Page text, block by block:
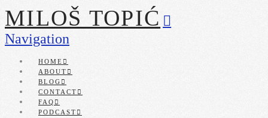
MILOŠ TOPIĆ
Navigation
HOME
ABOUT
BLOG
CONTACT
FAQ
PODCAST